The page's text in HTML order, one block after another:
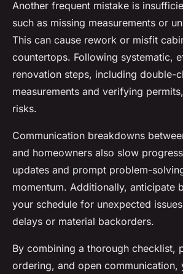
Another frequent mistake is
such as missing measurements or
This can cause rework or misfit
countertops. Following systematic,
renovation steps, including double-
measurements and verifying
risks.
Communication breakdowns
and homeowners also slow
updates and prompt problem-
momentum. Additionally, anticipate
your schedule for unexpected
delays or material backorders.
By combining a thorough checklist,
ordering, and open communication,